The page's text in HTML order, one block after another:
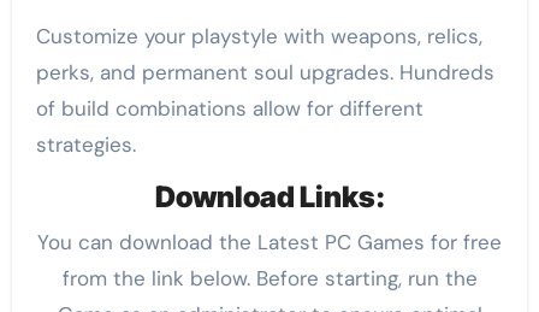
Customize your playstyle with weapons, relics,
perks, and permanent soul upgrades. Hundreds
of build combinations allow for different
strategies.
Download Links:
You can download the Latest PC Games for free
from the link below. Before starting, run the